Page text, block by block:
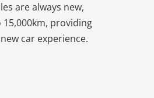
are always new,
providing
car experience.